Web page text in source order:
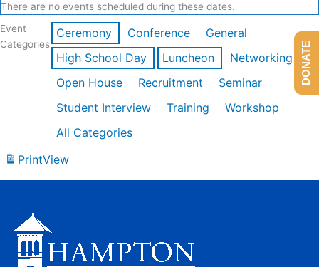
There are no events scheduled during these dates.
Event
Categories
Ceremony Conference
General
High School Day
Luncheon
Networking
Open House
Recruitment
Seminar
Student Interview
Training
Workshop
All Categories
PrintView
DONATE